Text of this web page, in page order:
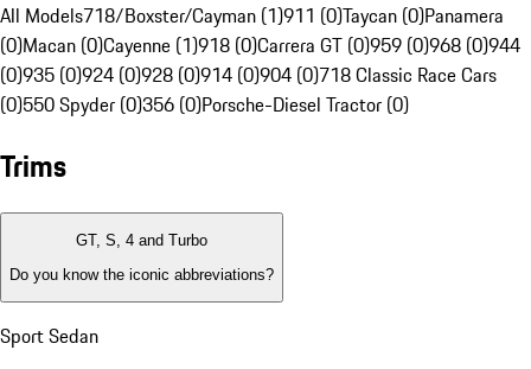
All Models718/Boxster/Cayman (1)911 (0)Taycan (0)Panamera
(0)Macan (0)Cayenne (1)918 (0)Carrera GT (0)959 (0)968 (0)944
(0)935 (0)924 (0)928 (0)914 (0)904 (0)718 Classic Race Cars
(0)550 Spyder (0)356 (0)Porsche-Diesel Tractor (0)
Trims
GT, S, 4 and Turbo
Do you know the iconic abbreviations?
Sport Sedan